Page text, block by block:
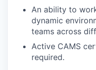
An ability to
dynamic
teams across
Active CAMS
required.